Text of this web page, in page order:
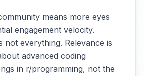
means more eyes
engagement velocity.
not everything. Relevance is
advanced coding
in r/programming, not the